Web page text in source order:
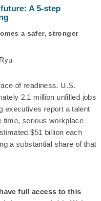
A 5-step
a safer, stronger
of readiness. U.S.
2.1 million unfilled jobs
executives report a talent
time, serious workplace
$51 billion each
a substantial share of that
full access to this